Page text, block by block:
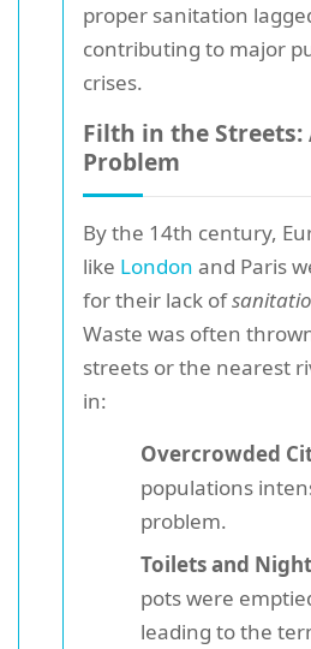
proper sanitation
contributing to major
crises.
Filth in the Streets:
Problem
By the 14th century,
like London and Paris
for their lack of
Waste was often
streets or the nearest
in:
Overcrowded
populations
problem.
Toilets and
pots were
leading to the